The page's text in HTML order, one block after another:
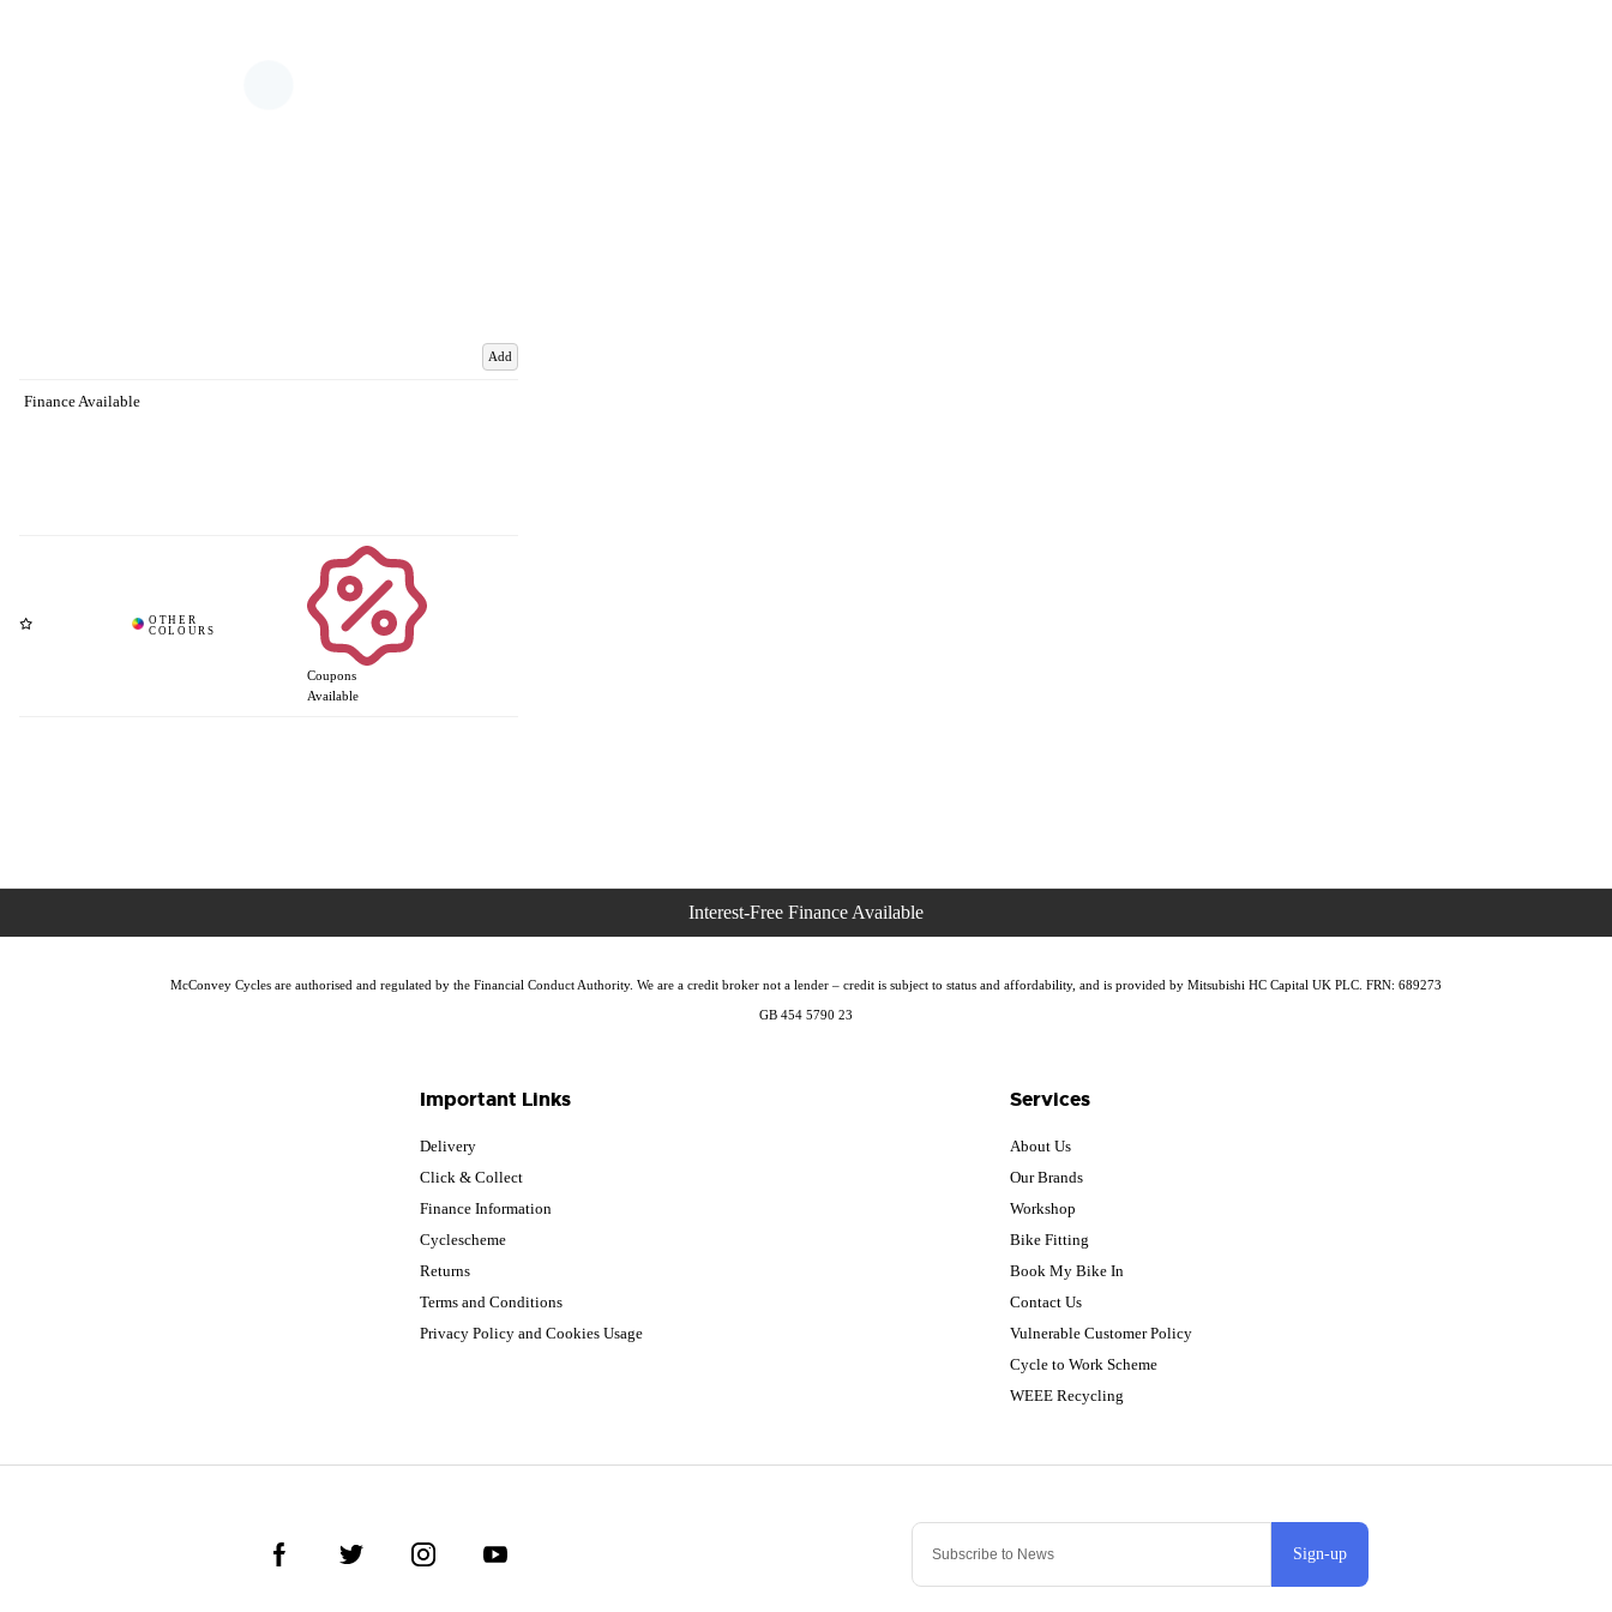
Add
Finance Available
Coupons
Available
Sign-up
Important Links
Delivery
Click & Collect
Finance Information
Cyclescheme
Returns
Terms and Conditions
Privacy Policy and Cookies Usage
Services
About Us
Our Brands
Workshop
Bike Fitting
Book My Bike In
Contact Us
Vulnerable Customer Policy
Cycle to Work Scheme
WEEE Recycling
McConvey Cycles are authorised and regulated by the Financial Conduct Authority. We are a credit broker not a lender – credit is subject to status and affordability, and is provided by Mitsubishi HC Capital UK PLC. FRN: 689273
GB 454 5790 23